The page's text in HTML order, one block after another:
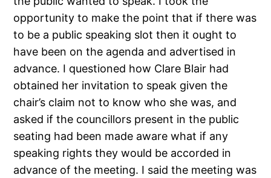
opportunity to make the point that if there was
to be a public speaking slot then it ought to
have been on the agenda and advertised in
advance. I questioned how Clare Blair had
obtained her invitation to speak given the
chair’s claim not to know who she was, and
asked if the councillors present in the public
seating had been made aware what if any
speaking rights they would be accorded in
advance of the meeting. I said the meeting was